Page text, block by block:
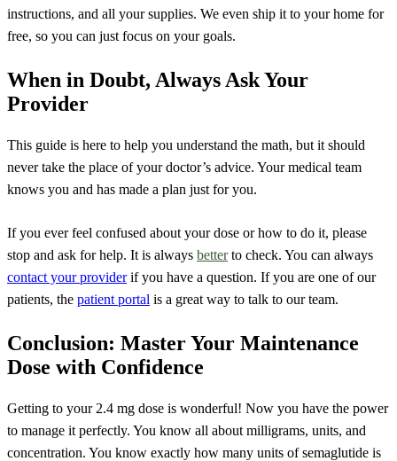
instructions, and all your supplies. We even ship it to your home for
free, so you can just focus on your goals.
When in Doubt, Always Ask Your
Provider
This guide is here to help you understand the math, but it should
never take the place of your doctor’s advice. Your medical team
knows you and has made a plan just for you.
If you ever feel confused about your dose or how to do it, please
stop and ask for help. It is always betterto check. You can always
contact your providerif you have a question. If you are one of our
patients, the patient portal is a great way to talk to our team.
Conclusion: Master Your Maintenance
Dose with Confidence
Getting to your 2.4 mg dose is wonderful! Now you have the power
to manage it perfectly. You know all about milligrams, units, and
concentration. You know exactly how many units of semaglutide is